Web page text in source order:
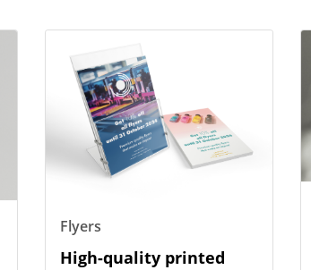
Flyers
High-quality printed